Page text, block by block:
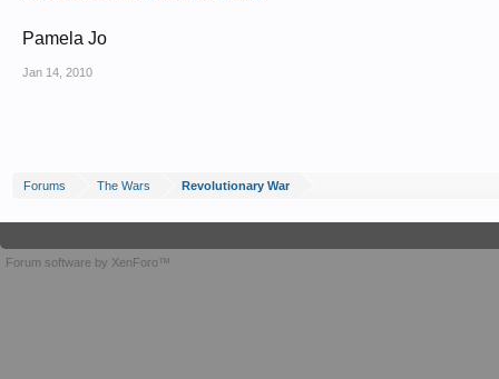
Pamela Jo
Jan 14, 2010
Forums The Wars Revolutionary War
Forum software by XenForo™